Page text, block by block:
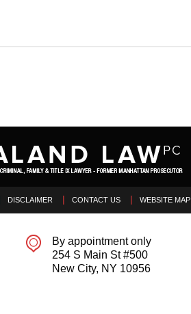
By appointment only
254 S Main St #500
New City, NY 10956
DISCLAIMER CONTACT US WEBSITE MAP